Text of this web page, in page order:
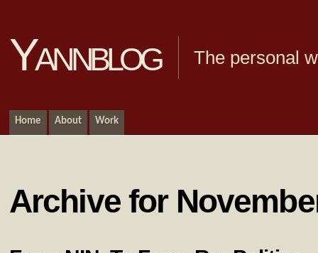
Yannblog The personal
Home About Work
Archive for